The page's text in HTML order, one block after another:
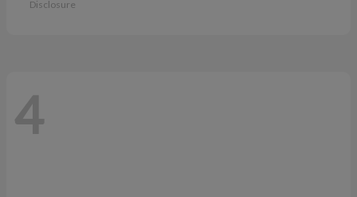
Disclosure
4